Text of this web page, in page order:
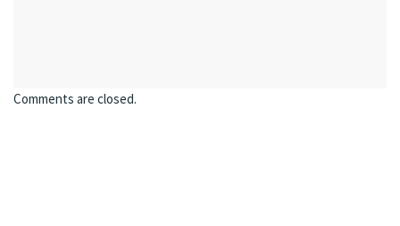
Comments are closed.